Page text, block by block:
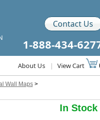
Contact Us
1-888-434-
About Us | View Cart
Wall Maps>
In Stock